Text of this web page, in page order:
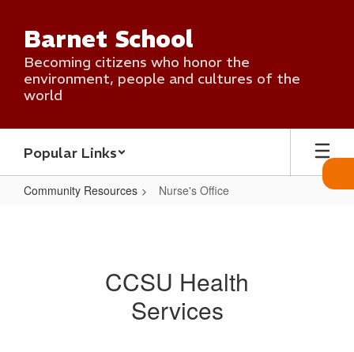
main
content
Barnet School
Becoming citizens who honor the
environment, people and cultures of the
world
Popular Links
Community Resources Nurse's Office
CCSU Health
Services